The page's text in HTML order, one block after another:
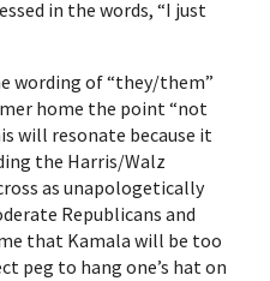
in the words, “I just
wording of “they/them”
home the point “not
will resonate because it
the Harris/Walz
as unapologetically
Republicans and
that Kamala will be too
peg to hang one’s hat on